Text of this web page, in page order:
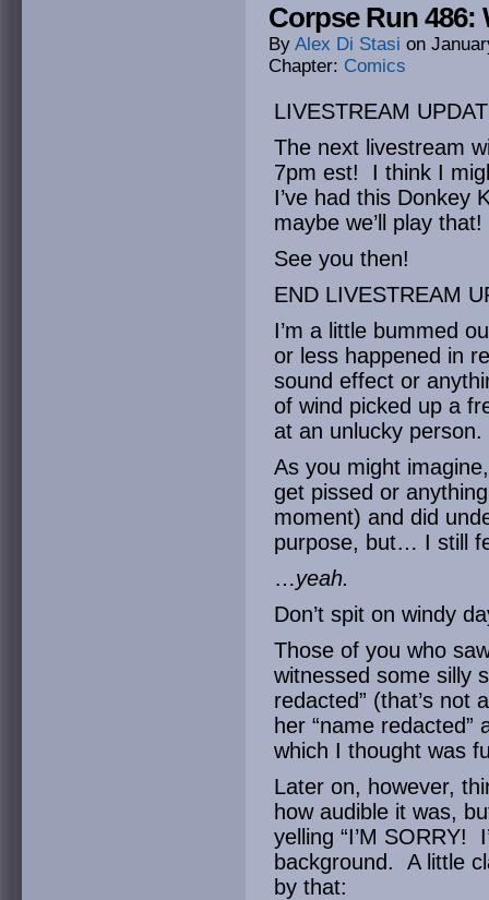
Corpse Run
By Alex Di Stasi on
Chapter: Comics
LIVESTREAM
The next livestream
7pm est! I think I
I’ve had this Donkey
maybe we’ll play that!
See you then!
END LIVESTREAM
I’m a little bummed
or less happened in
sound effect or
of wind picked up a
at an unlucky person.
As you might
get pissed or
moment) and did
purpose, but… I still
…yeah.
Don’t spit on windy
Those of you who
witnessed some silly
redacted” (that’s not
her “name
which I thought was
Later on, however,
how audible it was,
yelling “I’M SORRY!
background. A little
by that: